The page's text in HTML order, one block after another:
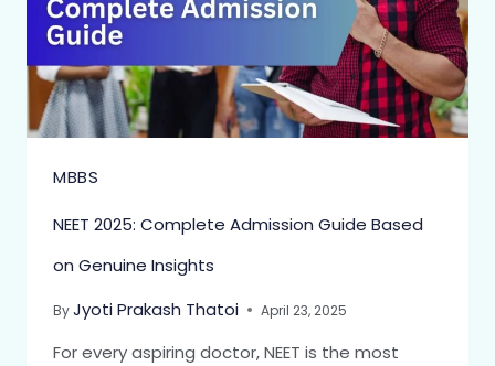
MBBS
NEET 2025: Complete Admission Guide Based
on Genuine Insights
ByJyoti Prakash Thatoi April 23, 2025
For every aspiring doctor, NEET is the most